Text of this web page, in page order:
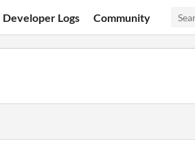
Developer Logs Community